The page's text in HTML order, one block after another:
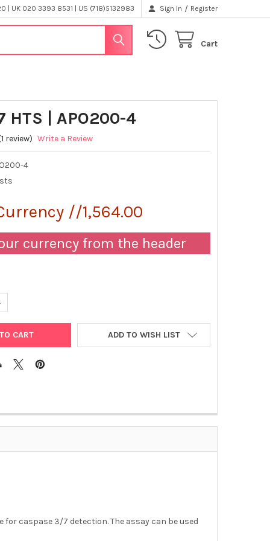
| UK 020 3393 8531 | US (718)5132983 Sign In / Register
Cart
HTS | APO200-4
review) Write a Review
4
//1,564.00
currency from the header
OF APO 3/7 HTS | APO200-4
QUANTITY OF APO 3/7 HTS | APO200-4
ADD TO WISH LIST
caspase 3/7 detection. The assay can be used